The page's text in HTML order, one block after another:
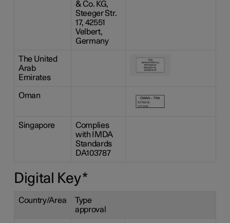
& Co. KG,
Steeger Str.
17, 42551
Velbert,
Germany
The United
Arab
Emirates
Oman
Singapore
Complies
with IMDA
Standards
DA103787
Digital Key*
Country/Area
Type
approval